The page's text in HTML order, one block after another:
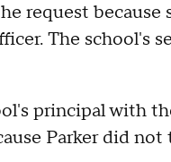
request
The school's
principal with
Parker did not